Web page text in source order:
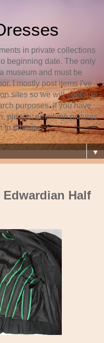
in private collections
beginning date. The only
museum and must be
I mostly post items I've
sites so we will continue
purposes. If you have
please, email me pictures
to this site.
▼
Half